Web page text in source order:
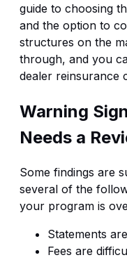
guide to choosing
and the option to
structures on the
through, and you
dealer reinsurance
Warning
Needs a
Some findings are
several of the
your program is
Statements
Fees are